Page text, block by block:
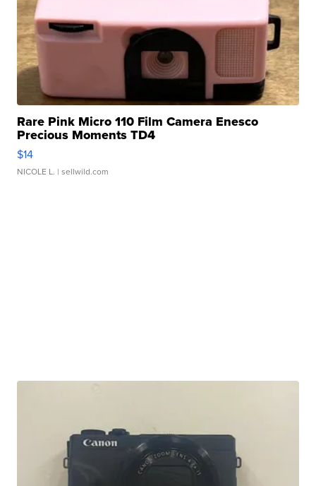
Rare Pink Micro 110 Film Camera Enesco
Precious Moments TD4
$14
NICOLE L. | sellwild.com